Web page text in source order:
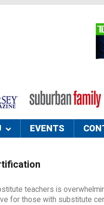
EVENTS
teachers is
for those with substitute